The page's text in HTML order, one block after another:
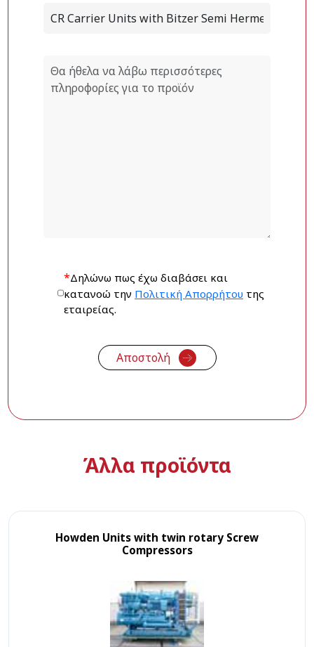
*Δηλώνω πως έχω διαβάσει και
κατανοώ την Πολιτική Απορρήτου της
εταιρείας.
Άλλα προϊόντα
Howden Units with twin rotary Screw
Compressors